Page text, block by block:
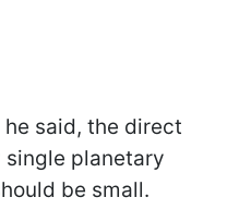
said, the direct
single planetary
be small.